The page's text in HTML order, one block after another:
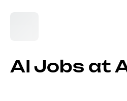
AI Jobs at